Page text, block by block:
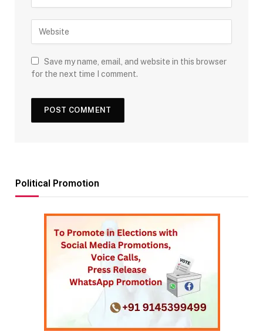
Save my name, email, and website in this browser
for the next time I comment.
Political Promotion